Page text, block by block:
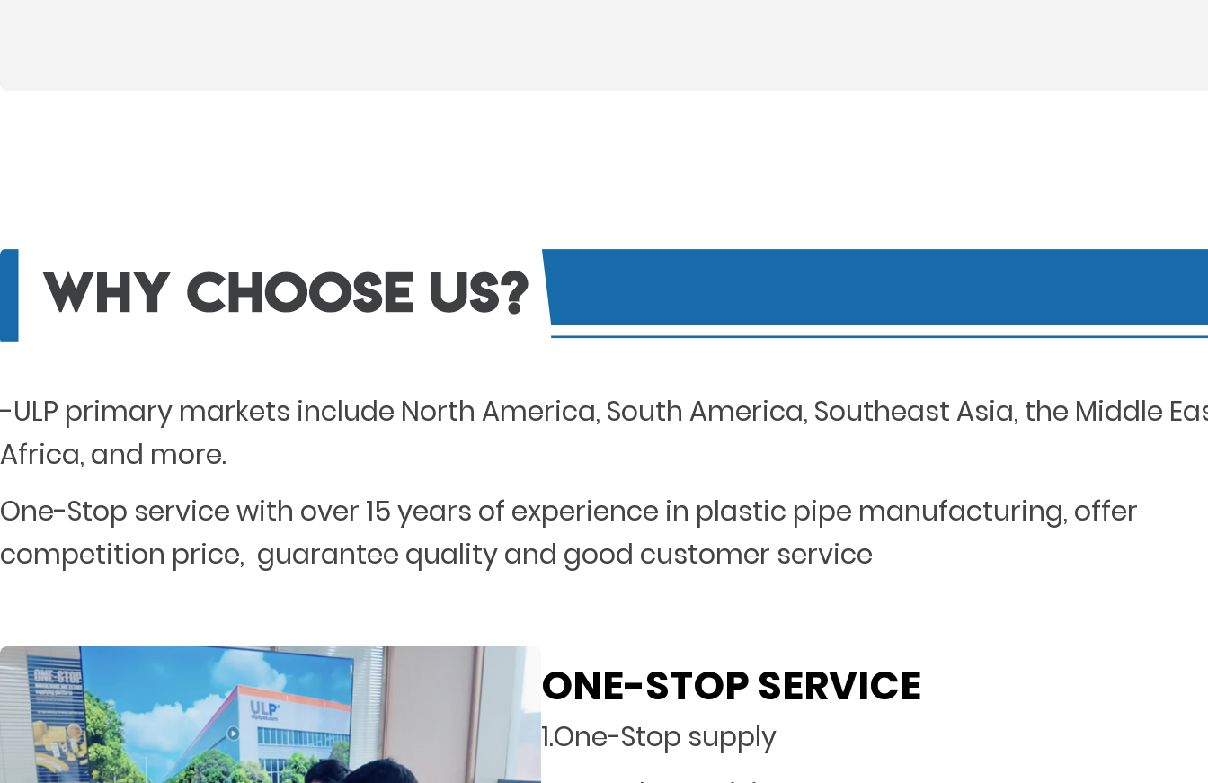
-ULP primary markets include North America, South America, Southeast Asia, the Middle
Africa, and more.
One-Stop service with over 15 years of experience in plastic pipe manufacturing, offer
competition price, guarantee quality and good customer service
ONE-STOP SERVICE
1.One-Stop supply